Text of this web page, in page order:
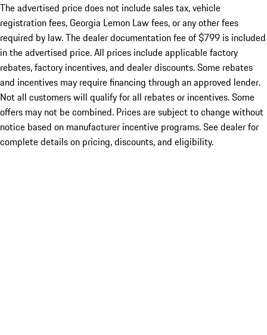
The advertised price does not include sales tax, vehicle
registration fees, Georgia Lemon Law fees, or any other fees
required by law. The dealer documentation fee of $799 is included
in the advertised price. All prices include applicable factory
rebates, factory incentives, and dealer discounts. Some rebates
and incentives may require financing through an approved lender.
Not all customers will qualify for all rebates or incentives. Some
offers may not be combined. Prices are subject to change without
notice based on manufacturer incentive programs. See dealer for
complete details on pricing, discounts, and eligibility.